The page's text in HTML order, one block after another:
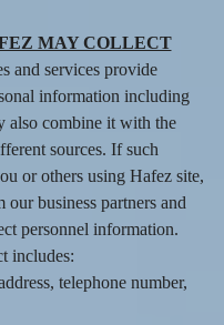
MAY COLLECT
and services provide
information including
also combine it with the
sources. If such
or others using Hafez site,
business partners and
personnel information.
includes:
telephone number,